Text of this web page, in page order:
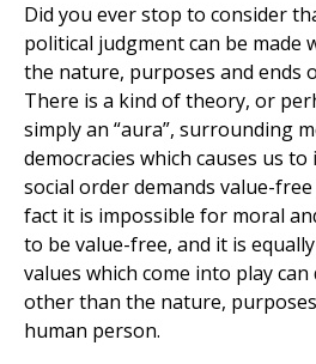
Did you ever stop to consider
political judgment can be made
the nature, purposes and ends
There is a kind of theory, or
simply an “aura”, surrounding
democracies which causes us
social order demands value-
fact it is impossible for moral
to be value-free, and it is
values which come into play
other than the nature,
human person.